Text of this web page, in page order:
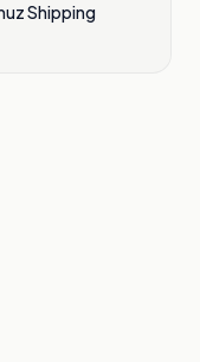
Shipping